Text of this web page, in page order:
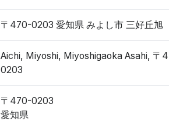
〒470-0203 愛知県 みよし市 三好丘旭
Aichi, Miyoshi, Miyoshigaoka Asahi, 〒
0203
〒470-0203
愛知県